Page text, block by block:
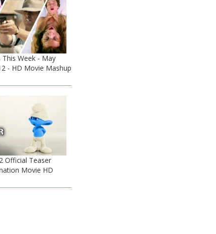
Week - May
- HD Movie Mashup
Official Teaser
Movie HD